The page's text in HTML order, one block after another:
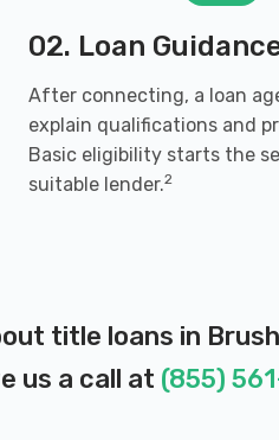
02. Loan
After connecting, a loan
explain qualifications and
Basic eligibility starts the
suitable lender.2
title loans in
us a call at (855)